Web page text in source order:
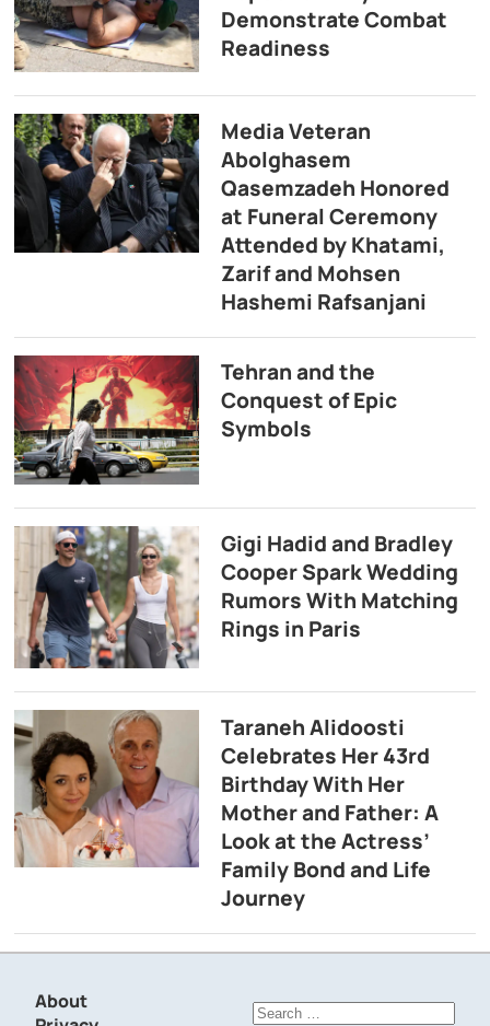
Demonstrate Combat
Readiness
Media Veteran
Abolghasem
Qasemzadeh Honored
at Funeral Ceremony
Attended by Khatami,
Zarif and Mohsen
Hashemi Rafsanjani
Tehran and the
Conquest of Epic
Symbols
Gigi Hadid and Bradley
Cooper Spark Wedding
Rumors With Matching
Rings in Paris
Taraneh Alidoosti
Celebrates Her 43rd
Birthday With Her
Mother and Father: A
Look at the Actress’
Family Bond and Life
Journey
About
Search